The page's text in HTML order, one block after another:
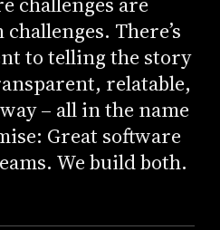
There’s
to telling the story
relatable,
– all in the name
Great software
We build both.